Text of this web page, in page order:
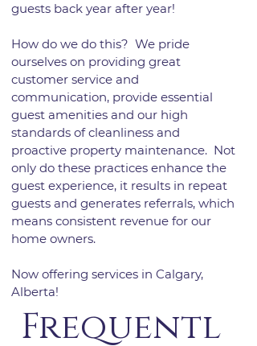
guests back year after year!
How do we do this? We pride
ourselves on providing great
customer service and
communication, provide essential
guest amenities and our high
standards of cleanliness and
proactive property maintenance. Not
only do these practices enhance the
guest experience, it results in repeat
guests and generates referrals, which
means consistent revenue for our
home owners.
Now offering services in Calgary,
Alberta!
Frequentl